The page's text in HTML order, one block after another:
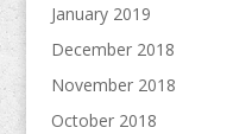
January 2019
December 2018
November 2018
October 2018